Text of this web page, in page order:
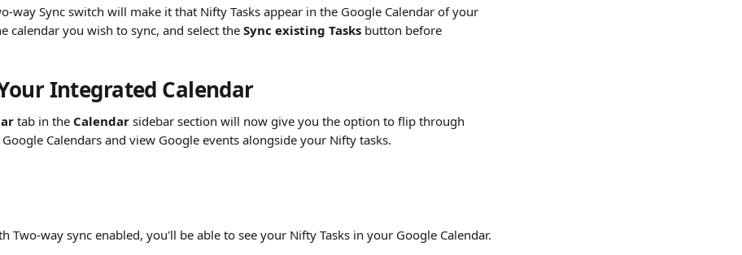
way Sync switch will make it that Nifty Tasks appear in the Google Calendar of your
calendar you wish to sync, and select the Sync existing Tasks button before
Integrated Calendar
tab in the Calendar sidebar section will now give you the option to flip through
Calendars and view Google events alongside your Nifty tasks.
Two-way sync enabled, you'll be able to see your Nifty Tasks in your Google Calendar.